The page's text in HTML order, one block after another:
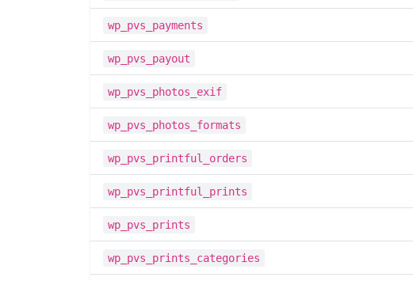
wp_pvs_payments
wp_pvs_payout
wp_pvs_photos_exif
wp_pvs_photos_formats
wp_pvs_printful_orders
wp_pvs_printful_prints
wp_pvs_prints
wp_pvs_prints_categories